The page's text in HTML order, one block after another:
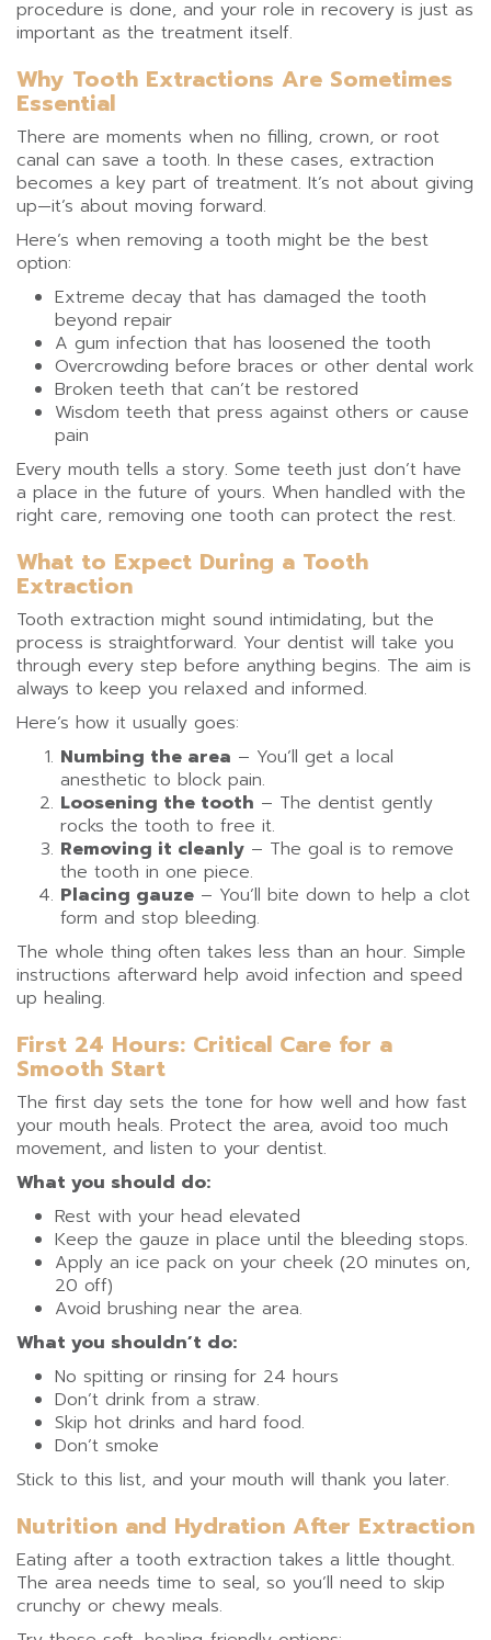
procedure is done, and your role in recovery is just as
important as the treatment itself.
Why Tooth Extractions Are Sometimes
Essential
There are moments when no filling, crown, or root
canal can save a tooth. In these cases, extraction
becomes a key part of treatment. It’s not about giving
up—it’s about moving forward.
Here’s when removing a tooth might be the best
option:
Extreme decay that has damaged the tooth
beyond repair
A gum infection that has loosened the tooth
Overcrowding before braces or other dental work
Broken teeth that can’t be restored
Wisdom teeth that press against others or cause
pain
Every mouth tells a story. Some teeth just don’t have
a place in the future of yours. When handled with the
right care, removing one tooth can protect the rest.
What to Expect During a Tooth
Extraction
Tooth extraction might sound intimidating, but the
process is straightforward. Your dentist will take you
through every step before anything begins. The aim is
always to keep you relaxed and informed.
Here’s how it usually goes:
Numbing the area – You’ll get a local
anesthetic to block pain.
Loosening the tooth – The dentist gently
rocks the tooth to free it.
Removing it cleanly – The goal is to remove
the tooth in one piece.
Placing gauze – You’ll bite down to help a clot
form and stop bleeding.
The whole thing often takes less than an hour. Simple
instructions afterward help avoid infection and speed
up healing.
First 24 Hours: Critical Care for a
Smooth Start
The first day sets the tone for how well and how fast
your mouth heals. Protect the area, avoid too much
movement, and listen to your dentist.
What you should do:
Rest with your head elevated
Keep the gauze in place until the bleeding stops.
Apply an ice pack on your cheek (20 minutes on,
20 off)
Avoid brushing near the area.
What you shouldn’t do:
No spitting or rinsing for 24 hours
Don’t drink from a straw.
Skip hot drinks and hard food.
Don’t smoke
Stick to this list, and your mouth will thank you later.
Nutrition and Hydration After Extraction
Eating after a tooth extraction takes a little thought.
The area needs time to seal, so you’ll need to skip
crunchy or chewy meals.